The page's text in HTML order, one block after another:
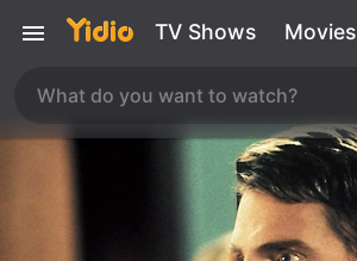
TV Shows Movies